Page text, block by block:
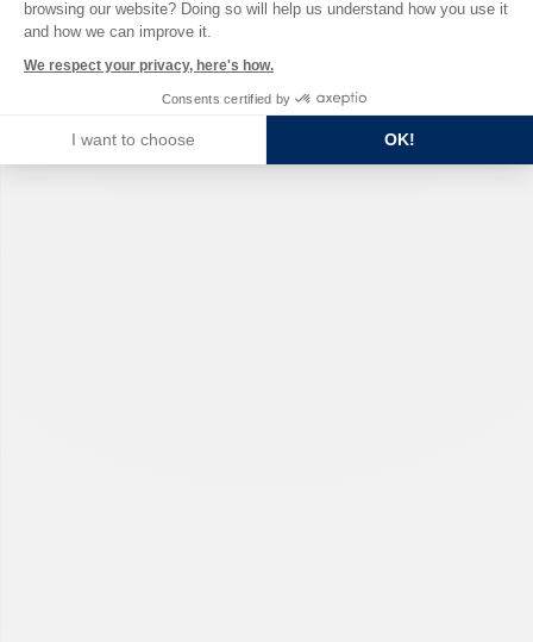
browsing our website? Doing so will help us understand how you use it
and how we can improve it.
We respect your privacy, here's how.
Consents certified by
I want to choose OK!